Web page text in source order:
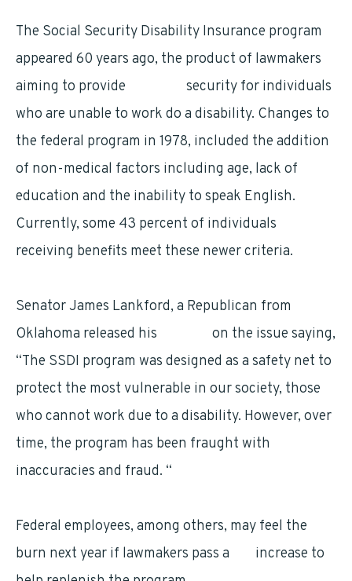
The Social Security Disability Insurance program
appeared 60 years ago, the product of lawmakers
aiming to provide
security for individuals
who are unable to work do a disability. Changes to
the federal program in 1978, included the addition
of non-medical factors including age, lack of
education and the inability to speak English.
Currently, some 43 percent of individuals
receiving benefits meet these newer criteria.
Senator James Lankford, a Republican from
Oklahoma released his
on the issue saying,
“The SSDI program was designed as a safety net to
protect the most vulnerable in our society, those
who cannot work due to a disability. However, over
time, the program has been fraught with
inaccuracies and fraud. “
Federal employees, among others, may feel the
burn next year if lawmakers pass a
increase to